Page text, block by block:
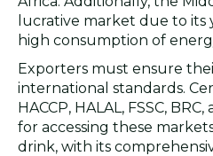
lucrative market due to
high consumption of
Exporters must ensure
international standards.
HACCP, HALAL, FSSC,
for accessing these
drink, with its